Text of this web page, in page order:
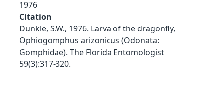
1976
Citation
Dunkle, S.W., 1976. Larva of the dragonfly,
Ophiogomphus arizonicus (Odonata:
Gomphidae). The Florida Entomologist
59(3):317-320.